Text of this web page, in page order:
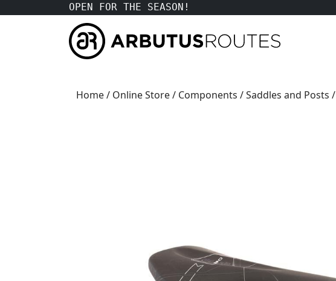
OPEN FOR THE SEASON!
Home/ Online Store/ Components /Saddles and Posts /